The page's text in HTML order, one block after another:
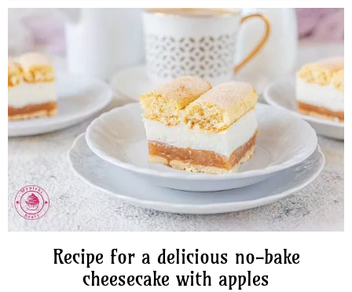
Beverages
Baked Goods
Preserves
Meals
Healthy and fit
Recipe for a delicious no-bake
cheesecake with apples